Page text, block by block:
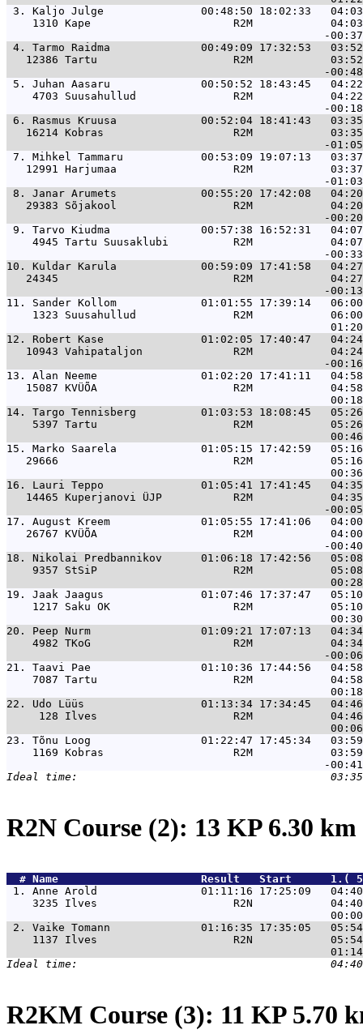
3. Kaljo Julge               00:48:50 18:02:33   04:03
1310 Kape                      R2M
4. Tarmo Raidma              00:49:09 17:32:53
12386 Tartu                     R2M
5. Juhan Aasaru              00:50:52 18:43:45
4703 Suusahullud               R2M
6. Rasmus Kruusa             00:52:04 18:41:43
16214 Kobras                    R2M
7. Mihkel Tammaru            00:53:09 19:07:13
12991 Harjumaa                  R2M
8. Janar Arumets             00:55:20 17:42:08
29383 Sõjakool                  R2M
9. Tarvo Kiudma              00:57:38 16:52:31
4945 Tartu Suusaklubi          R2M
10. Kuldar Karula             00:59:09 17:41:58   04:27
24345                           R2M
11. Sander Kollom             01:01:55 17:39:14   06:00
1323 Suusahullud               R2M
12. Robert Kase               01:02:05 17:40:47   04:24
10943 Vahipataljon              R2M
13. Alan Neeme                01:02:20 17:41:11   04:58
15087 KVÜÕA                     R2M
14. Targo Tennisberg          01:03:53 18:08:45
5397 Tartu                     R2M
15. Marko Saarela             01:05:15 17:42:59   05:16
29666                           R2M
16. Lauri Teppo               01:05:41 17:41:45   04:35
14465 Kuperjanovi ÜJP           R2M
17. August Kreem              01:05:55 17:41:06
26767 KVÜÕA                     R2M
18. Nikolai Predbannikov      01:06:18 17:42:56
9357 StSiP                     R2M
19. Jaak Jaagus               01:07:46 17:37:47   05:10
1217 Saku OK                   R2M
20. Peep Nurm                 01:09:21 17:07:13   04:34
4982 TKoG                      R2M
21. Taavi Pae                 01:10:36 17:44:56   04:58
7087 Tartu                     R2M
22. Udo Lüüs                  01:13:34 17:34:45   04:46
128 Ilves                     R2M
23. Tõnu Loog                 01:22:47 17:45:34   03:59
1169 Kobras                    R2M
R2N Course (2): 13 KP 6.30 km
  #
Name
Result   Start
1. Anne Arold                01:11:16 17:25:09
3235 Ilves                     R2N
2. Vaike Tomann              01:16:35 17:35:05
1137 Ilves                     R2N
R2KM Course (3): 11 KP 5.70